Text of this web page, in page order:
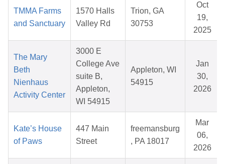
TMMA Farms
and Sanctuary
1570 Halls
Valley Rd
Trion, GA
30753
Oct
19,
2025
The Mary
Beth
Nienhaus
Activity Center
3000 E
College Ave
suite B,
Appleton,
WI 54915
Appleton, WI
54915
Jan
30,
2026
Kate’s House
of Paws
447 Main
Street
freemansburg
, PA 18017
Mar
06,
2026